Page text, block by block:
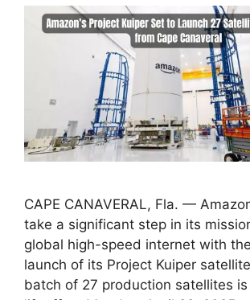
CAPE CANAVERAL, Fla. —
take a significant step in its
global high-speed internet with
launch of its Project Kuiper
batch of 27 production satellites